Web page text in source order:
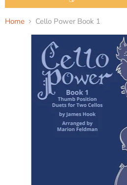
Home Cello Power Book 1